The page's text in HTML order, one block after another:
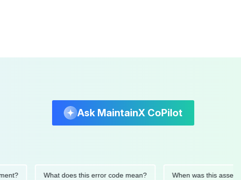
Ask MaintainX CoPilot
What does this error code mean? When was this asset last